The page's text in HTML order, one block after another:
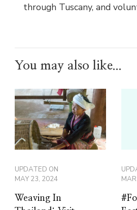
through Tuscany, and
You may also like...
UPDATED ON
MAY 23, 2024
Weaving In